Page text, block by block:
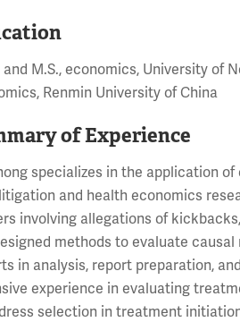
and M.S., economics, University of
Renmin University of China
of Experience
specializes in the application
and health economics
involving allegations of
methods to evaluate
in analysis, report preparation,
experience in evaluating
selection in treatment